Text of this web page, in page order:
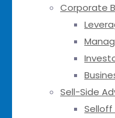
Corporate
Sell-Side
Selloff